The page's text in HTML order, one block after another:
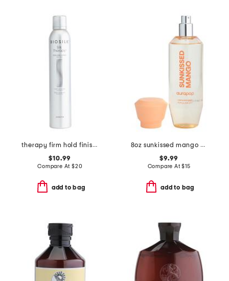
therapy firm hold finishing hair spray
$10.99
Compare At $20
add to bag
8oz sunkissed mango hair and body mist
$9.99
Compare At$15
add to bag